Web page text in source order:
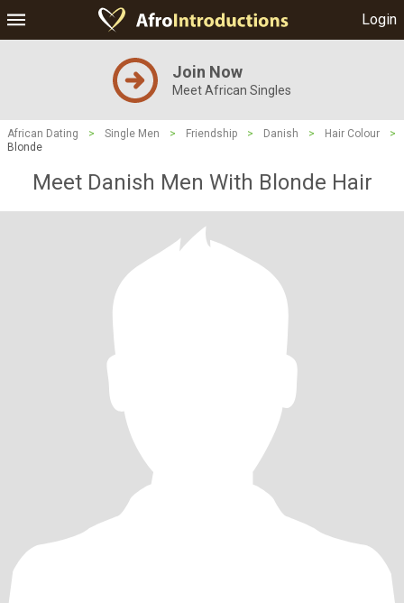
Login
Join Now
Meet African Singles
African Dating > Single Men > Friendship > Danish > Hair Colour
>
Blonde
Meet Danish Men With Blonde Hair